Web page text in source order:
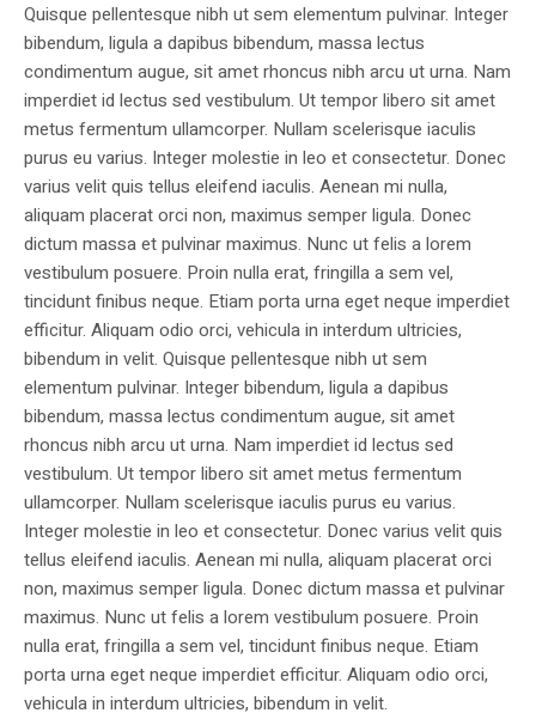
Quisque pellentesque nibh ut sem elementum pulvinar. Integer
bibendum, ligula a dapibus bibendum, massa lectus
condimentum augue, sit amet rhoncus nibh arcu ut urna. Nam
imperdiet id lectus sed vestibulum. Ut tempor libero sit amet
metus fermentum ullamcorper. Nullam scelerisque iaculis
purus eu varius. Integer molestie in leo et consectetur. Donec
varius velit quis tellus eleifend iaculis. Aenean mi nulla,
aliquam placerat orci non, maximus semper ligula. Donec
dictum massa et pulvinar maximus. Nunc ut felis a lorem
vestibulum posuere. Proin nulla erat, fringilla a sem vel,
tincidunt finibus neque. Etiam porta urna eget neque imperdiet
efficitur. Aliquam odio orci, vehicula in interdum ultricies,
bibendum in velit. Quisque pellentesque nibh ut sem
elementum pulvinar. Integer bibendum, ligula a dapibus
bibendum, massa lectus condimentum augue, sit amet
rhoncus nibh arcu ut urna. Nam imperdiet id lectus sed
vestibulum. Ut tempor libero sit amet metus fermentum
ullamcorper. Nullam scelerisque iaculis purus eu varius.
Integer molestie in leo et consectetur. Donec varius velit quis
tellus eleifend iaculis. Aenean mi nulla, aliquam placerat orci
non, maximus semper ligula. Donec dictum massa et pulvinar
maximus. Nunc ut felis a lorem vestibulum posuere. Proin
nulla erat, fringilla a sem vel, tincidunt finibus neque. Etiam
porta urna eget neque imperdiet efficitur. Aliquam odio orci,
vehicula in interdum ultricies, bibendum in velit.